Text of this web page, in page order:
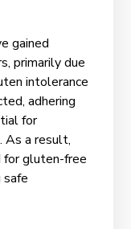
gained
primarily due
intolerance
adhering
for
As a result,
for gluten-free
safe